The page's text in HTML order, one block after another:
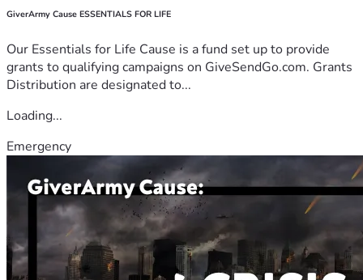
GiverArmy Cause ESSENTIALS FOR LIFE
Our Essentials for Life Cause is a fund set up to provide
grants to qualifying campaigns on GiveSendGo.com. Grants
Distribution are designated to...
Loading...
Emergency